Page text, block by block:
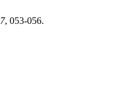
7, 053-056.